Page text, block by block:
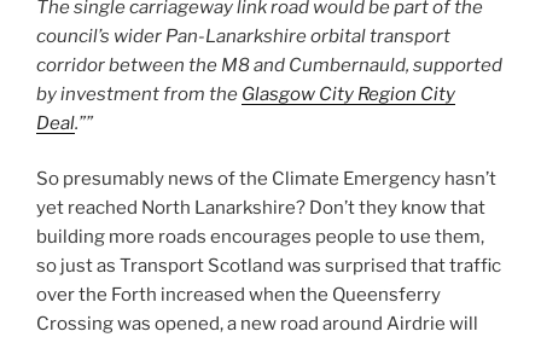
The single carriageway link road would be part of the
council’s wider Pan-Lanarkshire orbital transport
corridor between the M8 and Cumbernauld, supported
by investment from the Glasgow City Region City
Deal.””
So presumably news of the Climate Emergency hasn’t
yet reached North Lanarkshire? Don’t they know that
building more roads encourages people to use them,
so just as Transport Scotland was surprised that traffic
over the Forth increased when the Queensferry
Crossing was opened, a new road around Airdrie will